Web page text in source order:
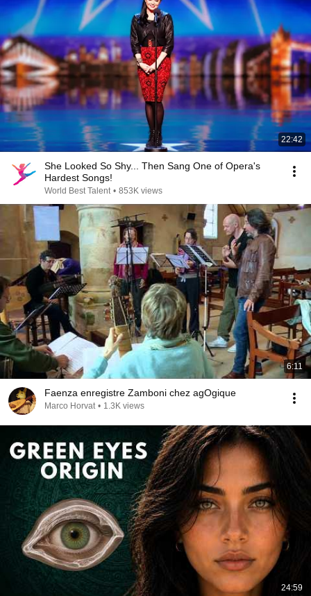
22:42
She Looked So Shy... Then Sang One of Opera's
Hardest Songs!
World Best Talent • 853K views
6:11
Faenza enregistre Zamboni chez agOgique
Marco Horvat • 1.3K views
24:59